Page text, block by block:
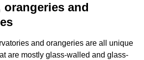
and
and orangeries are all unique
are mostly glass-walled and glass-